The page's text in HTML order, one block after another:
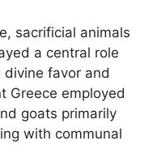
sacrificial animals
a central role
divine favor and
Greece employed
goats primarily
with communal